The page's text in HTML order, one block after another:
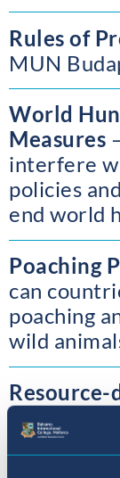
Rules of
MUN
World
Measures
interfere
policies
end world
Poaching
can
poaching
wild
Prevention
the UN